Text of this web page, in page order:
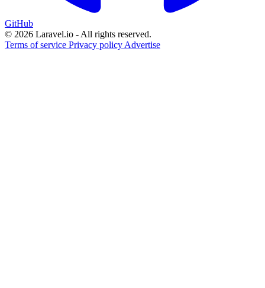
GitHub
© 2026 Laravel.io - All rights reserved.
Terms of service Privacy policy Advertise